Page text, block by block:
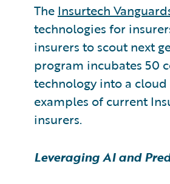
The Insurtech
technologies for
insurers to scout next
program incubates 50
technology into a
examples of current
insurers.
Leveraging AI and